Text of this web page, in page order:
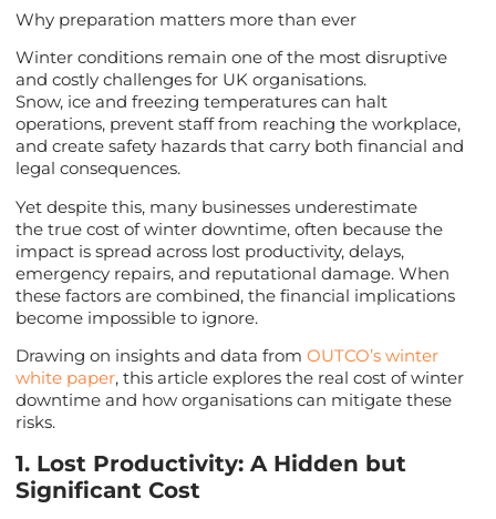
Why preparation matters more than ever
Winter conditions remain one of the most disruptive
and costly challenges for UK organisations.
Snow, ice and freezing temperatures can halt
operations, prevent staff from reaching the workplace,
and create safety hazards that carry both financial and
legal consequences.
Yet despite this, many businesses underestimate
the true cost of winter downtime, often because the
impact is spread across lost productivity, delays,
emergency repairs, and reputational damage. When
these factors are combined, the financial implications
become impossible to ignore.
Drawing on insights and data from OUTCO’s winter
white paper, this article explores the real cost of winter
downtime and how organisations can mitigate these
risks.
1. Lost Productivity: A Hidden but
Significant Cost